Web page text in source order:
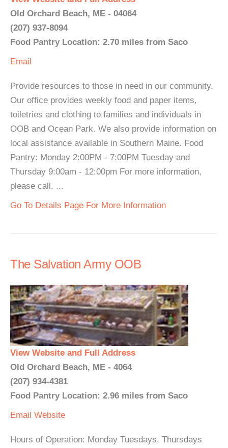
Old Orchard Beach, ME - 04064
(207) 937-8094
Food Pantry Location: 2.70 miles from Saco
Email
Provide resources to those in need in our community.
Our office provides weekly food and paper items,
toiletries and clothing to families and individuals in
OOB and Ocean Park. We also provide information on
local assistance available in Southern Maine. Food
Pantry: Monday 2:00PM - 7:00PM Tuesday and
Thursday 9:00am - 12:00pm For more information,
please call. ...
Go To Details Page For More Information
The Salvation Army OOB
View Website and Full Address
Old Orchard Beach, ME - 4064
(207) 934-4381
Food Pantry Location: 2.96 miles from Saco
Email Website
Hours of Operation: Monday Tuesdays, Thursdays